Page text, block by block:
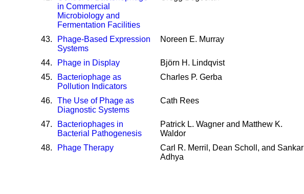
in Commercial
Microbiology and
Fermentation Facilities
43.
Phage-Based Expression
Systems
Noreen E. Murray
44. Phage in Display Björn H. Lindqvist
45.
Bacteriophage as
Pollution Indicators
Charles P. Gerba
46.
The Use of Phage as
Diagnostic Systems
Cath Rees
47.
Bacteriophages in
Bacterial Pathogenesis
Patrick L. Wagner and Matthew K.
Waldor
48. Phage Therapy
Carl R. Merril, Dean Scholl, and Sankar
Adhya